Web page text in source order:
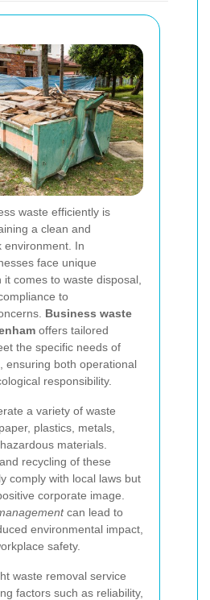
waste efficiently is
a clean and
environment. In
face unique
comes to waste disposal,
to
Business waste
offers tailored
the specific needs of
ensuring both operational
responsibility.
a variety of waste
plastics, metals,
materials.
recycling of these
comply with local laws but
corporate image.
can lead to
environmental impact,
safety.
waste removal service
factors such as reliability,